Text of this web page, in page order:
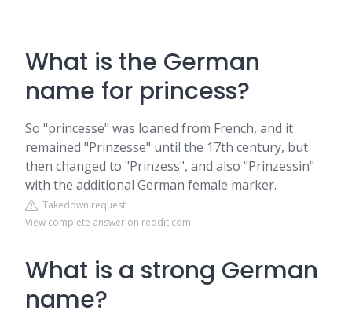
What is the German
name for princess?
So "princesse" was loaned from French, and it
remained "Prinzesse" until the 17th century, but
then changed to "Prinzess", and also "Prinzessin"
with the additional German female marker.
Takedown request
View complete answer on reddit.com
What is a strong German
name?